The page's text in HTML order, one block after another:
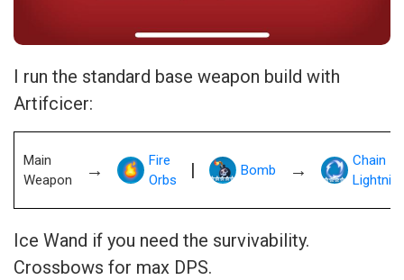
I run the standard base weapon build with
Artifcicer:
Main
Weapon
→
Fire
Orbs
| Bomb →
Chain
Ice Wand if you need the survivability.
Crossbows for max DPS.